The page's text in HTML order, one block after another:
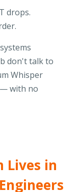
drops.
don't talk to
Whisper
with no
Lives in